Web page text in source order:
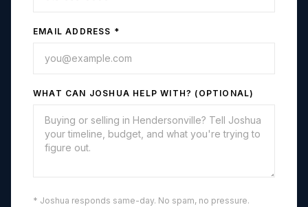
EMAIL ADDRESS *
WHAT CAN JOSHUA HELP WITH? (OPTIONAL)
* Joshua responds same-day. No spam, no pressure.